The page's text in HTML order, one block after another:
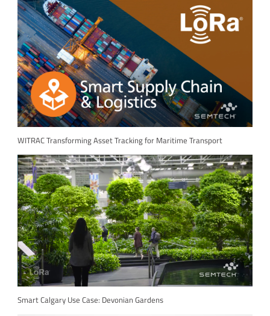
WITRAC Transforming Asset Tracking for Maritime Transport
Smart Calgary Use Case: Devonian Gardens